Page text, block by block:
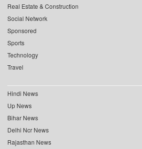
Real Estate & Construction
Social Network
Sponsored
Sports
Technology
Travel
Hindi News
Up News
Bihar News
Delhi Ncr News
Rajasthan News